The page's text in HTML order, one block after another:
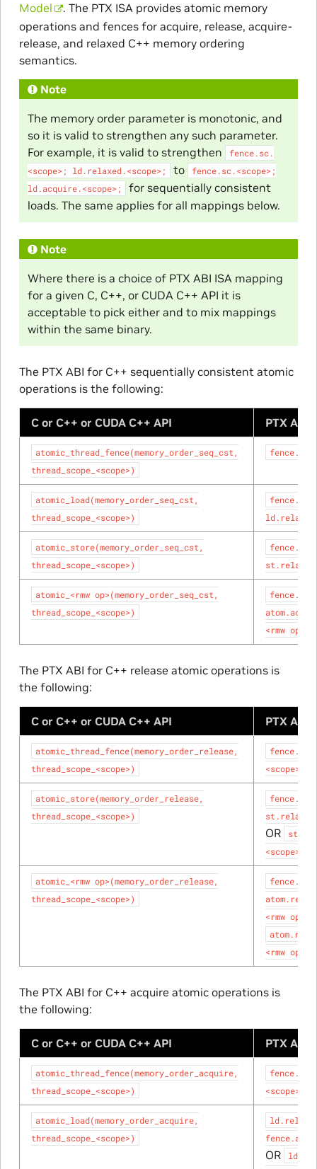
Model
. The PTX ISA provides atomic memory
operations and fences for acquire, release, acquire-
release, and relaxed C++ memory ordering
semantics.
Note
The memory order parameter is monotonic, and
so it is valid to strengthen any such parameter.
For example, it is valid to strengthen
fence.sc.
<scope>;
ld.relaxed.<scope>; to
fence.sc.<scope>;
ld.acquire.<scope>;
for sequentially consistent
loads. The same applies for all mappings below.
Note
Where there is a choice of PTX ABI ISA mapping
for a given C, C++, or CUDA C++ API it is
acceptable to pick either and to mix mappings
within the same binary.
The PTX ABI for C++ sequentially consistent atomic
operations is the following:
C or C++ or CUDA C++ API PTX ABI
atomic_thread_fence(memory_order_seq_cst,
thread_scope_<scope>)
atomic_load(memory_order_seq_cst,
thread_scope_<scope>)
atomic_store(memory_order_seq_cst,
thread_scope_<scope>)
atomic_<rmw op>(memory_order_seq_cst,
thread_scope_<scope>)
<rmw op>;
The PTX ABI for C++ release atomic operations is
the following:
C or C++ or CUDA C++ API PTX ABI
atomic_thread_fence(memory_order_release,
thread_scope_<scope>)
<scope>;
atomic_store(memory_order_release,
thread_scope_<scope>)
OR
<scope>;
atomic_<rmw op>(memory_order_release,
thread_scope_<scope>)
<rmw op>;
<rmw op>;
The PTX ABI for C++ acquire atomic operations is
the following:
C or C++ or CUDA C++ API PTX ABI
atomic_thread_fence(memory_order_acquire,
thread_scope_<scope>)
<scope>;
atomic_load(memory_order_acquire,
thread_scope_<scope>)
OR